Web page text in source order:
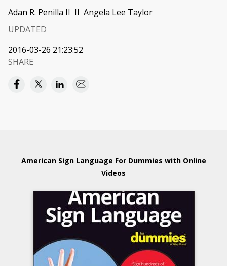
Adan R. Penilla II II Angela Lee Taylor
UPDATED
2016-03-26 21:23:52
SHARE
American Sign Language For Dummies with Online
Videos